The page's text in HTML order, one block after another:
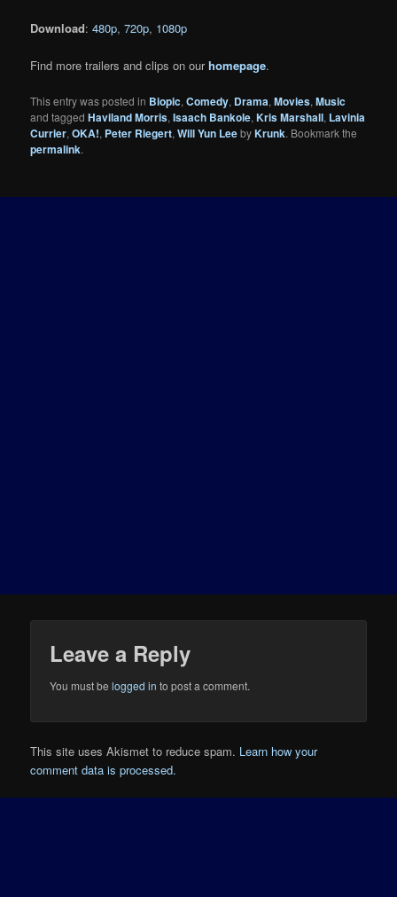
Download:480p,720p, 1080p
Find more trailers and clips on ourhomepage.
This entry was posted in Biopic,Comedy, Drama,Movies,Music
and taggedHaviland Morris,Isaach Bankole,Kris Marshall, Lavinia
Currier,OKA!, Peter Riegert,Will Yun LeebyKrunk. Bookmark the
permalink.
Leave a Reply
You must belogged in to post a comment.
This site uses Akismet to reduce spam. Learn how your
comment data is processed.